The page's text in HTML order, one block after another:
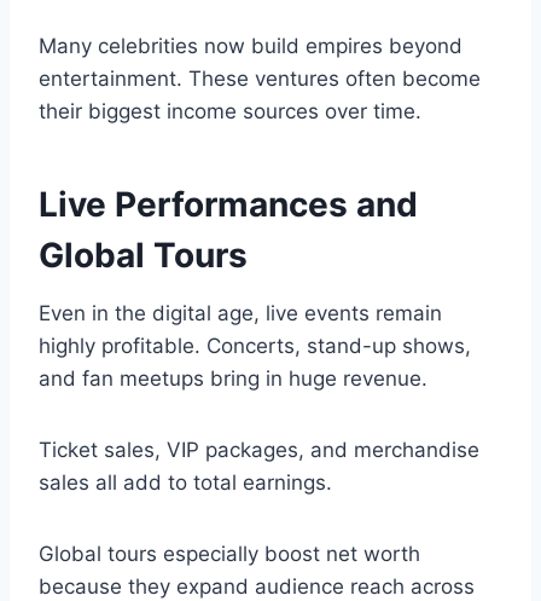
Many celebrities now build empires beyond
entertainment. These ventures often become
their biggest income sources over time.
Live Performances and
Global Tours
Even in the digital age, live events remain
highly profitable. Concerts, stand-up shows,
and fan meetups bring in huge revenue.
Ticket sales, VIP packages, and merchandise
sales all add to total earnings.
Global tours especially boost net worth
because they expand audience reach across